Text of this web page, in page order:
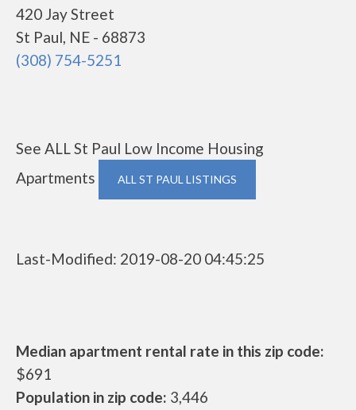
420 Jay Street
St Paul, NE - 68873
(308) 754-5251
See ALL St Paul Low Income Housing
Apartments
ALL ST PAUL LISTINGS
Last-Modified: 2019-08-20 04:45:25
Median apartment rental rate in this zip code:
$691
Population in zip code: 3,446